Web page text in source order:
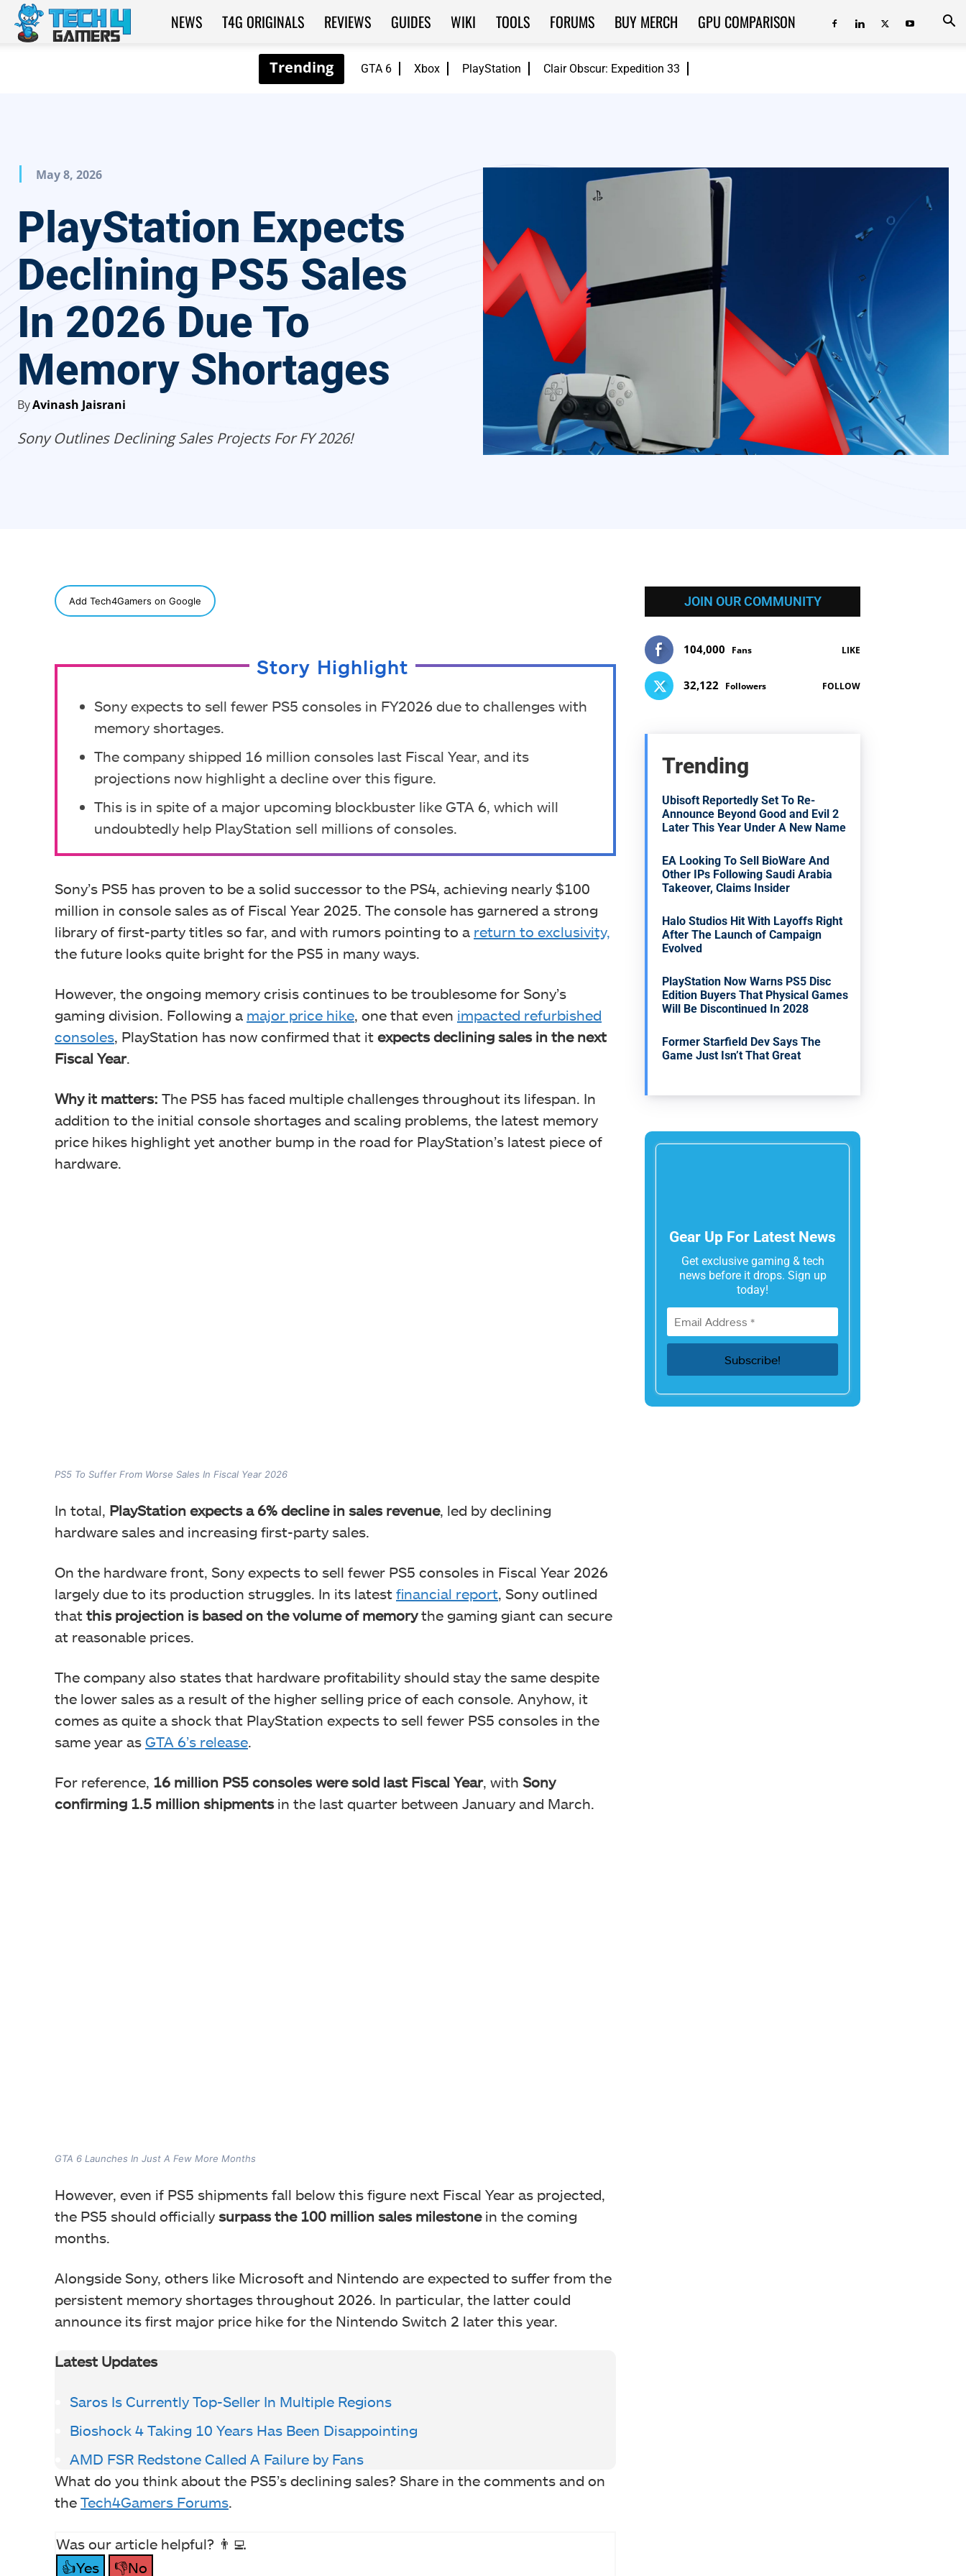
GTA 6 Xbox PlayStation Clair Obscur: Expedition 33
Tech4Gamers
NEWS T4G ORIGINALS REVIEWS GUIDES WIKI TOOLS FORUMS BUY MERCH GPU COMPARISON
May 8, 2026
PlayStation Expects
Declining PS5 Sales
In 2026 Due To
Memory Shortages
ByAvinash Jaisrani
Sony Outlines Declining Sales Projects For FY 2026!
Add Tech4Gamers on Google
Story Highlight
Sony expects to sell fewer PS5 consoles in FY2026 due to challenges with
memory shortages.
The company shipped 16 million consoles last Fiscal Year, and its
projections now highlight a decline over this figure.
This is in spite of a major upcoming blockbuster like GTA 6, which will
undoubtedly help PlayStation sell millions of consoles.
Sony’s PS5 has proven to be a solid successor to the PS4, achieving nearly $100
million in console sales as of Fiscal Year 2025. The console has garnered a strong
library of first-party titles so far, and with rumors pointing to a return to exclusivity,
the future looks quite bright for the PS5 in many ways.
However, the ongoing memory crisis continues to be troublesome for Sony’s
gaming division. Following a major price hike , one that even impacted refurbished
consoles , PlayStation has now confirmed that it expects declining sales in the next
Fiscal Year.
Why it matters: The PS5 has faced multiple challenges throughout its lifespan. In
addition to the initial console shortages and scaling problems, the latest memory
price hikes highlight yet another bump in the road for PlayStation’s latest piece of
hardware.
PS5 To Suffer From Worse Sales In Fiscal Year 2026
In total, PlayStation expects a 6% decline in sales revenue, led by declining
hardware sales and increasing first-party sales.
On the hardware front, Sony expects to sell fewer PS5 consoles in Fiscal Year 2026
largely due to its production struggles. In its latest financial report, Sony outlined
that this projection is based on the volume of memorythe gaming giant can secure
at reasonable prices.
The company also states that hardware profitability should stay the same despite
the lower sales as a result of the higher selling price of each console. Anyhow, it
comes as quite a shock that PlayStation expects to sell fewer PS5 consoles in the
same year as GTA 6’s release.
For reference, 16 million PS5 consoles were sold last Fiscal Year, with Sony
confirming 1.5 million shipmentsin the last quarter between January and March.
GTA 6 Launches In Just A Few More Months
However, even if PS5 shipments fall below this figure next Fiscal Year as projected,
the PS5 should officially surpass the 100 million sales milestonein the coming
months.
Alongside Sony, others like Microsoft and Nintendo are expected to suffer from the
persistent memory shortages throughout 2026. In particular, the latter could
announce its first major price hike for the Nintendo Switch 2 later this year.
Latest Updates
Saros Is Currently Top-Seller In Multiple Regions
Bioshock 4 Taking 10 Years Has Been Disappointing
AMD FSR Redstone Called A Failure by Fans
What do you think about the PS5’s declining sales? Share in the comments and on
the Tech4Gamers Forums.
Was our article helpful? 👨‍💻
👍Yes
👎No
JOIN OUR COMMUNITY
104,000 Fans LIKE
32,122 Followers FOLLOW
Trending
Ubisoft Reportedly Set To Re-
Announce Beyond Good and Evil 2
Later This Year Under A New Name
EA Looking To Sell BioWare And
Other IPs Following Saudi Arabia
Takeover, Claims Insider
Halo Studios Hit With Layoffs Right
After The Launch of Campaign
Evolved
PlayStation Now Warns PS5 Disc
Edition Buyers That Physical Games
Will Be Discontinued In 2028
Former Starfield Dev Says The
Game Just Isn’t That Great
Gear Up For Latest News
Get exclusive gaming & tech
news before it drops. Sign up
today!